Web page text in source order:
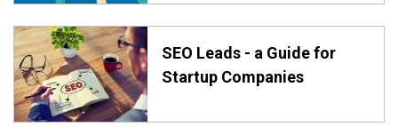
SEO Leads - a Guide for
Startup Companies